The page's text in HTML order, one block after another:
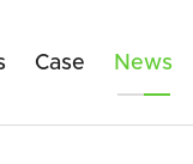
Case News